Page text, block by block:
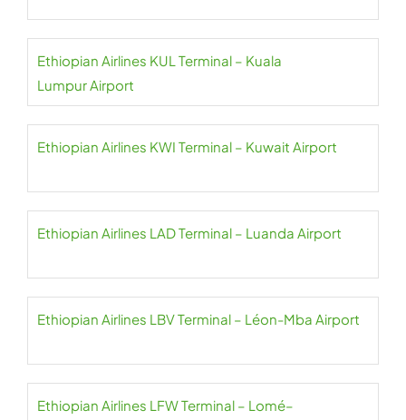
Ethiopian Airlines KUL Terminal – Kuala
Lumpur Airport
Ethiopian Airlines KWI Terminal – Kuwait Airport
Ethiopian Airlines LAD Terminal – Luanda Airport
Ethiopian Airlines LBV Terminal – Léon-Mba Airport
Ethiopian Airlines LFW Terminal – Lomé–